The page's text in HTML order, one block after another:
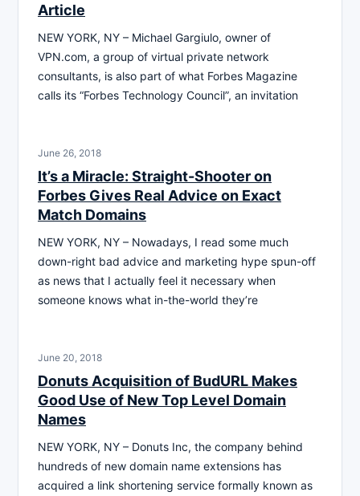
Article
NEW YORK, NY – Michael Gargiulo, owner of
VPN.com, a group of virtual private network
consultants, is also part of what Forbes Magazine
calls its “Forbes Technology Council”, an invitation
June 26, 2018
It’s a Miracle: Straight-Shooter on
Forbes Gives Real Advice on Exact
Match Domains
NEW YORK, NY – Nowadays, I read some much
down-right bad advice and marketing hype spun-off
as news that I actually feel it necessary when
someone knows what in-the-world they’re
June 20, 2018
Donuts Acquisition of BudURL Makes
Good Use of New Top Level Domain
Names
NEW YORK, NY – Donuts Inc, the company behind
hundreds of new domain name extensions has
acquired a link shortening service formally known as